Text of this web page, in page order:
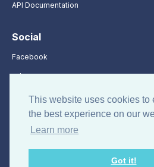
This website uses cookies to
the best experience on our
Learn more
Got it!
API Documentation
Social
Facebook
X / Twitter
LinkedIn
Looking for
and absence